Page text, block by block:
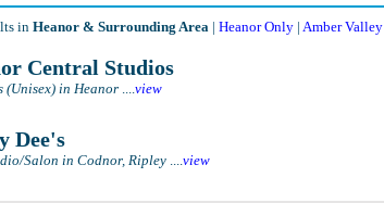
in Heanor & Surrounding Area | Heanor Only | Amber Valley
Central Studios
(Unisex) in Heanor ....view
Dee's
Salon in Codnor, Ripley ....view